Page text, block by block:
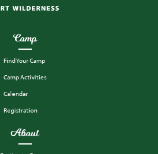
Camp
Find Your Camp
Camp Activities
Calendar
Registration
About